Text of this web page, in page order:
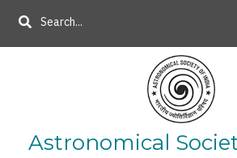
Skip
Search
Astronomical